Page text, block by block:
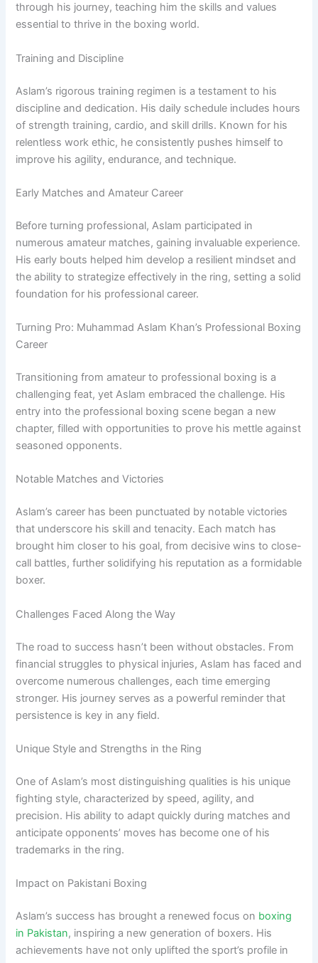
through his journey, teaching him the skills and values
essential to thrive in the boxing world.
Training and Discipline
Aslam’s rigorous training regimen is a testament to his
discipline and dedication. His daily schedule includes hours
of strength training, cardio, and skill drills. Known for his
relentless work ethic, he consistently pushes himself to
improve his agility, endurance, and technique.
Early Matches and Amateur Career
Before turning professional, Aslam participated in
numerous amateur matches, gaining invaluable experience.
His early bouts helped him develop a resilient mindset and
the ability to strategize effectively in the ring, setting a solid
foundation for his professional career.
Turning Pro: Muhammad Aslam Khan’s Professional Boxing
Career
Transitioning from amateur to professional boxing is a
challenging feat, yet Aslam embraced the challenge. His
entry into the professional boxing scene began a new
chapter, filled with opportunities to prove his mettle against
seasoned opponents.
Notable Matches and Victories
Aslam’s career has been punctuated by notable victories
that underscore his skill and tenacity. Each match has
brought him closer to his goal, from decisive wins to close-
call battles, further solidifying his reputation as a formidable
boxer.
Challenges Faced Along the Way
The road to success hasn’t been without obstacles. From
financial struggles to physical injuries, Aslam has faced and
overcome numerous challenges, each time emerging
stronger. His journey serves as a powerful reminder that
persistence is key in any field.
Unique Style and Strengths in the Ring
One of Aslam’s most distinguishing qualities is his unique
fighting style, characterized by speed, agility, and
precision. His ability to adapt quickly during matches and
anticipate opponents’ moves has become one of his
trademarks in the ring.
Impact on Pakistani Boxing
Aslam’s success has brought a renewed focus on boxing
in Pakistan, inspiring a new generation of boxers. His
achievements have not only uplifted the sport’s profile in